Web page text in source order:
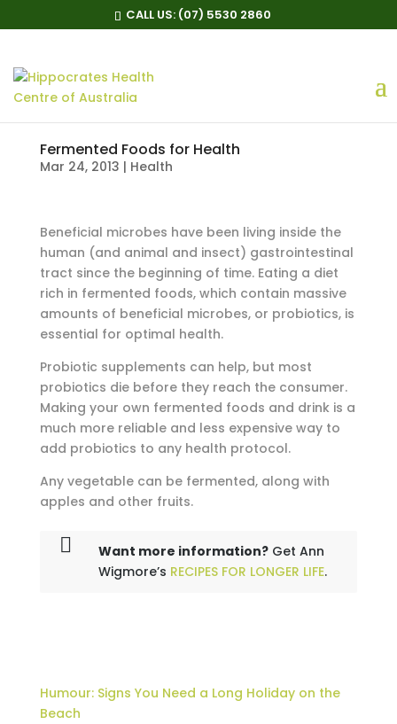
CALL US: (07) 5530 2860
Fermented Foods for Health
Mar 24, 2013 | Health
Beneficial microbes have been living inside the
human (and animal and insect) gastrointestinal
tract since the beginning of time. Eating a diet
rich in fermented foods, which contain massive
amounts of beneficial microbes, or probiotics, is
essential for optimal health.
Probiotic supplements can help, but most
probiotics die before they reach the consumer.
Making your own fermented foods and drink is a
much more reliable and less expensive way to
add probiotics to any health protocol.
Any vegetable can be fermented, along with
apples and other fruits.
Want more information?Get Ann
Wigmore’s RECIPES FOR LONGER LIFE.
Humour: Signs You Need a Long Holiday on the
Beach